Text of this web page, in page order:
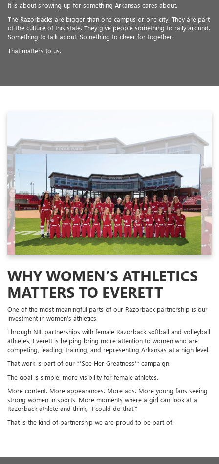
It is about showing up for something Arkansas cares about.
The Razorbacks are bigger than one campus or one city. They are part
of the culture of this state. They give people something to rally around.
Something to talk about. Something to cheer for together.
That matters to us.
WHY WOMEN’S ATHLETICS
MATTERS TO EVERETT
One of the most meaningful parts of our Razorback partnership is our
investment in women’s athletics.
Through NIL partnerships with female Razorback softball and volleyball
athletes, Everett is helping bring more attention to women who are
competing, leading, training, and representing Arkansas at a high level.
That work is part of our **See Her Greatness** campaign.
The goal is simple: more visibility for female athletes.
More content. More appearances. More ads. More young fans seeing
strong women in sports. More moments where a girl can look at a
Razorback athlete and think, “I could do that.”
That is the kind of partnership we are proud to be part of.